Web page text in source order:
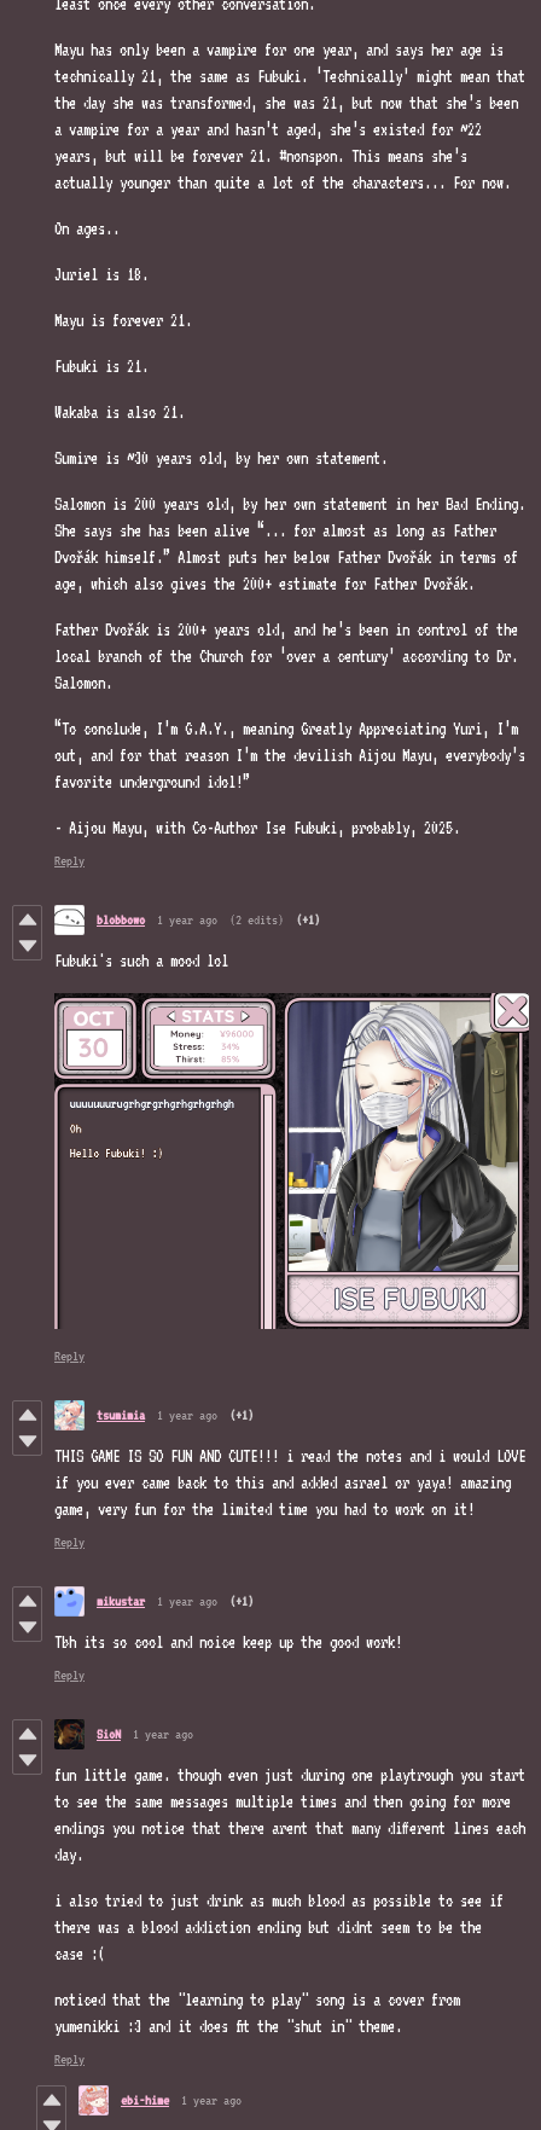
Mayu has only been a vampire for one year, and says her age is
technically 21, the same as Fubuki. ‘Technically’ might mean that
the day she was transformed, she was 21, but now that she’s been
a vampire for a year and hasn’t aged, she’s existed for ~22
years, but will be forever 21. #nonspon. This means she’s
actually younger than quite a lot of the characters... For now.
On ages..
Juriel is 18.
Mayu is forever 21.
Fubuki is 21.
Wakaba is also 21.
Sumire is ~30 years old, by her own statement.
Salomon is 200 years old, by her own statement in her Bad Ending.
She says she has been alive “... for almost as long as Father
Dvořák himself.” Almost puts her below Father Dvořák in terms of
age, which also gives the 200+ estimate for Father Dvořák.
Father Dvořák is 200+ years old, and he’s been in control of the
local branch of the Church for ‘over a century’ according to Dr.
Salomon.
“To conclude, I’m G.A.Y., meaning Greatly Appreciating Yuri, I’m
out, and for that reason I’m the devilish Aijou Mayu, everybody’s
favorite underground idol!”
- Aijou Mayu, with Co-Author Ise Fubuki, probably, 2025.
Reply
blobbowo 1 year ago (2 edits) (+1)
Fubuki's such a mood lol
Reply
tsumimia 1 year ago (+1)
THIS GAME IS SO FUN AND CUTE!!! i read the notes and i would LOVE
if you ever came back to this and added asrael or yaya! amazing
game, very fun for the limited time you had to work on it!
Reply
mikustar 1 year ago (+1)
Tbh its so cool and noice keep up the good work!
Reply
SioN 1 year ago
fun little game. though even just during one playtrough you start
to see the same messages multiple times and then going for more
endings you notice that there arent that many different lines each
day.
i also tried to just drink as much blood as possible to see if
there was a blood addiction ending but didnt seem to be the
case :(
noticed that the "learning to play" song is a cover from
yumenikki :3 and it does fit the "shut in" theme.
Reply
ebi-hime 1 year ago